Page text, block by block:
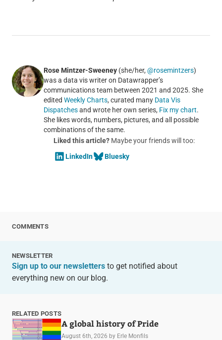
Rose Mintzer-Sweeney(she/her, @rosemintzers)
was a data vis writer on Datawrapper’s
communications team between 2021 and 2025. She
edited Weekly Charts, curated many Data Vis
Dispatchesand wrote her own series, Fix my chart.
She likes words, numbers, pictures, and all possible
combinations of the same.
Liked this article?Maybe your friends will too:
LinkedIn
Bluesky
COMMENTS
NEWSLETTER
Sign up to our newslettersto get notified about
everything new on our blog.
RELATED POSTS
A global history of Pride
August 6th, 2026 by Erle Monfils